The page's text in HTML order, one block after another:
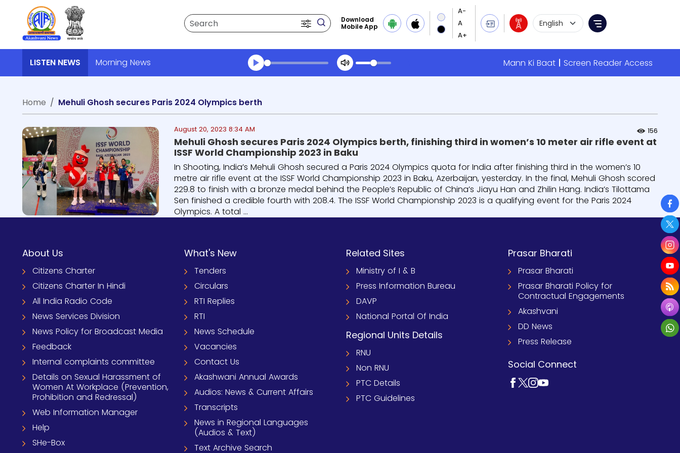
Search
Download
Mobile App
Language Selection
Menu
LISTEN NEWS Morning News Mann Ki Baat
Screen Reader Access
Transcript summary
Home
Mehuli Ghosh secures Paris 2024 Olympics berth
August 20, 2023 8:34 AM 156
Mehuli Ghosh secures Paris 2024 Olympics berth, finishing third in women’s 10 meter air rifle event at
ISSF World Championship 2023 in Baku
In Shooting, India’s Mehuli Ghosh secured a Paris 2024 Olympics quota for India after finishing third in the women’s 10
metre air rifle event at the ISSF World Championship 2023 in Baku, Azerbaijan, yesterday. In the final, Mehuli Ghosh scored
229.8 to finish with a bronze medal behind the People’s Republic of China’s Jiayu Han and Zhilin Hang. India’s Tilottama
Sen finished a credible fourth with 208.4. The ISSF World Championship 2023 is a qualifying event for the Paris 2024
Olympics. A total ...
About Us
Citizens Charter
Citizens Charter In Hindi
All India Radio Code
News Services Division
News Policy for Broadcast Media
Feedback
Internal complaints committee
Details on Sexual Harassment of
Women At Workplace (Prevention,
Prohibition and Redressal)
Web Information Manager
Help
SHe-Box
What's New
Tenders
Circulars
RTI Replies
RTI
News Schedule
Vacancies
Contact Us
Akashwani Annual Awards
Audios: News & Current Affairs
Transcripts
News in Regional Languages
(Audios & Text)
Text Archive Search
Related Sites
Ministry of I & B
Press Information Bureau
DAVP
National Portal Of India
Regional Units Details
RNU
Non RNU
PTC Details
PTC Guidelines
Prasar Bharati
Prasar Bharati
Prasar Bharati Policy for
Contractual Engagements
Akashvani
DD News
Press Release
Social Connect